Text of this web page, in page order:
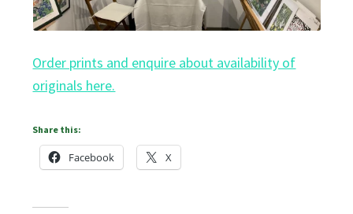
Order prints and enquire about availability of
originals here.
Share this:
Facebook X